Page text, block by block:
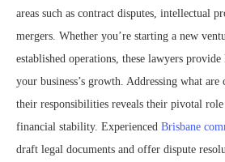
areas such as contract disputes, intellectual
mergers. Whether you’re starting a new
established operations, these lawyers
your business’s growth. Addressing what are
their responsibilities reveals their pivotal
financial stability. Experienced Brisbane
draft legal documents and offer dispute